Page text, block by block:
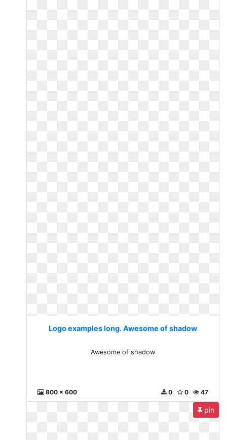
Logo examples long. Awesome of shadow
Awesome of shadow
800 x 600 47
0
0
pin